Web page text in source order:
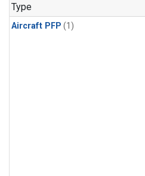
Type
Aircraft PFP (1)